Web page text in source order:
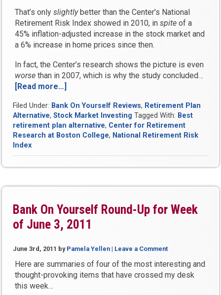
That’s onlyslightlybetter than the Center’s National
Retirement Risk Index showed in 2010, inspite of a
45% inflation-adjusted increase in the stock market and
a 6% increase in home prices since then.
In fact, the Center’s research shows the picture is even
worse than in 2007, which is why the study concluded…
[Read more…]
of
households
will
STILL
Filed Under: Bank On Yourself Reviews, Retirement Plan
Alternative,Stock Market Investing Tagged With: Best
retirement plan alternative, Center for Retirement
Research at Boston College, National Retirement Risk
Index
Bank On Yourself Round-Up for Week
of June 3, 2011
June 3rd, 2011 by Pamela Yellen | Leave a Comment
Here are summaries of four of the most interesting and
thought-provoking items that have crossed my desk
this week…